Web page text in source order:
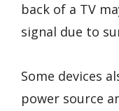
back of a TV
signal due to
Some devices
power source